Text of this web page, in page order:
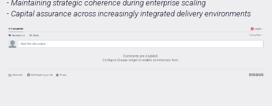
- Maintaining strategic coherence during enterprise scaling
- Capital assurance across increasingly integrated delivery environments